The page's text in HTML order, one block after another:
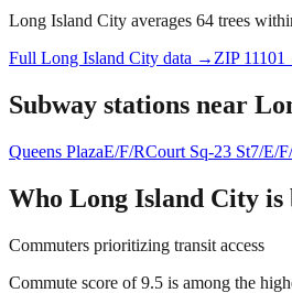
Long Island City averages 64 trees
Full Long Island City data → ZIP 11101
Subway stations near
Queens PlazaE/F/RCourt Sq-23 St7/E/
Who Long Island City is
Commuters prioritizing transit access
Commute score of 9.5 is among the